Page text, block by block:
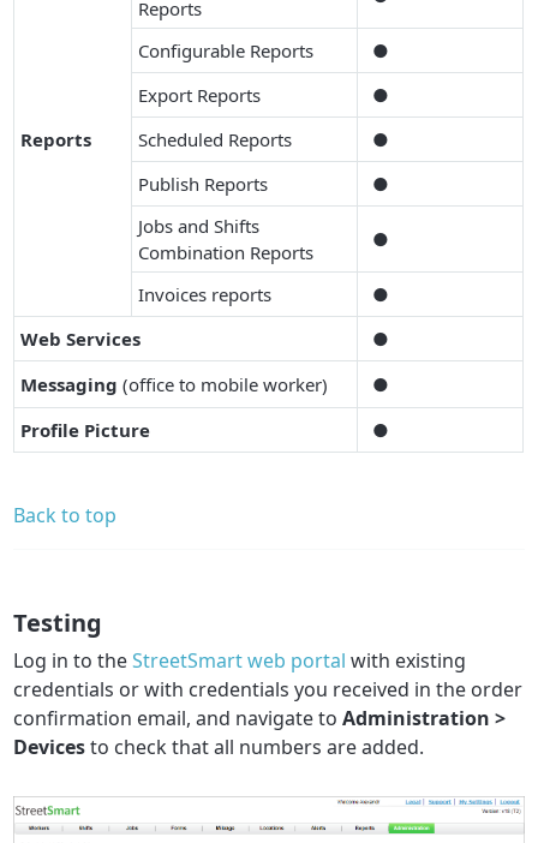
Reports
Reports
Configurable Reports
●
Export Reports
●
Scheduled Reports
●
Publish Reports
●
Jobs and Shifts
Combination Reports
●
Invoices reports
●
Web Services
●
Messaging (office to mobile worker)
●
Profile Picture
●
Back to top
Testing
Log in to theStreetSmart web portal with existing
credentials or with credentials you received in the order
confirmation email, and navigate toAdministration >
Devicesto check that all numbers are added.